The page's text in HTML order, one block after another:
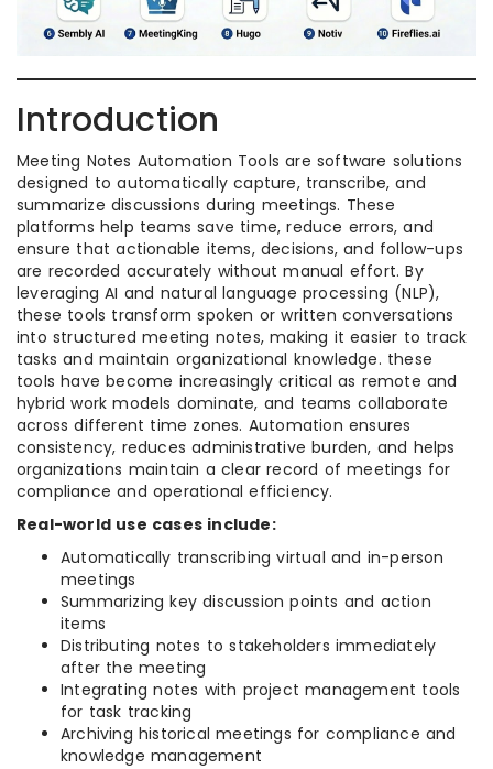
Introduction
Meeting Notes Automation Tools are software solutions
designed to automatically capture, transcribe, and
summarize discussions during meetings. These
platforms help teams save time, reduce errors, and
ensure that actionable items, decisions, and follow-ups
are recorded accurately without manual effort. By
leveraging AI and natural language processing (NLP),
these tools transform spoken or written conversations
into structured meeting notes, making it easier to track
tasks and maintain organizational knowledge. these
tools have become increasingly critical as remote and
hybrid work models dominate, and teams collaborate
across different time zones. Automation ensures
consistency, reduces administrative burden, and helps
organizations maintain a clear record of meetings for
compliance and operational efficiency.
Real-world use cases include:
Automatically transcribing virtual and in-person
meetings
Summarizing key discussion points and action
items
Distributing notes to stakeholders immediately
after the meeting
Integrating notes with project management tools
for task tracking
Archiving historical meetings for compliance and
knowledge management